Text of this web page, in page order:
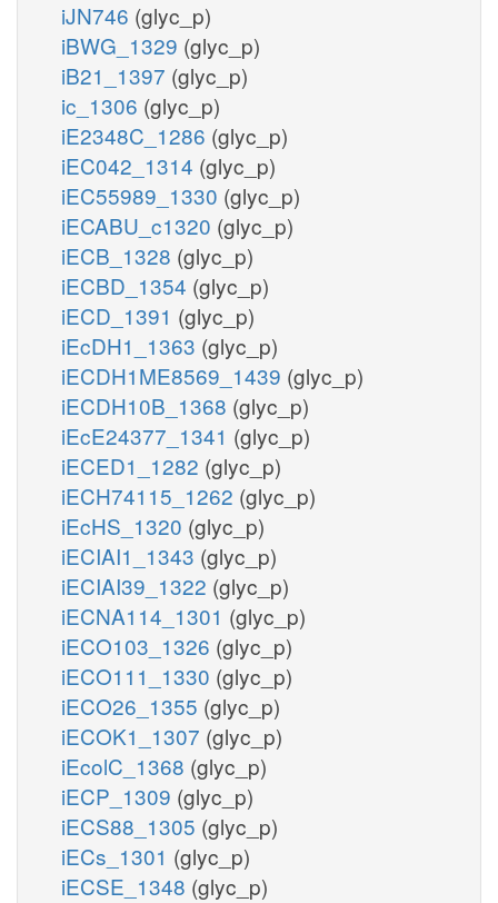
iJN746 (glyc_p)
iBWG_1329 (glyc_p)
iB21_1397 (glyc_p)
ic_1306 (glyc_p)
iE2348C_1286 (glyc_p)
iEC042_1314 (glyc_p)
iEC55989_1330 (glyc_p)
iECABU_c1320 (glyc_p)
iECB_1328 (glyc_p)
iECBD_1354 (glyc_p)
iECD_1391 (glyc_p)
iEcDH1_1363 (glyc_p)
iECDH1ME8569_1439 (glyc_p)
iECDH10B_1368 (glyc_p)
iEcE24377_1341 (glyc_p)
iECED1_1282 (glyc_p)
iECH74115_1262 (glyc_p)
iEcHS_1320 (glyc_p)
iECIAI1_1343 (glyc_p)
iECIAI39_1322 (glyc_p)
iECNA114_1301 (glyc_p)
iECO103_1326 (glyc_p)
iECO111_1330 (glyc_p)
iECO26_1355 (glyc_p)
iECOK1_1307 (glyc_p)
iEcolC_1368 (glyc_p)
iECP_1309 (glyc_p)
iECS88_1305 (glyc_p)
iECs_1301 (glyc_p)
iECSE_1348 (glyc_p)